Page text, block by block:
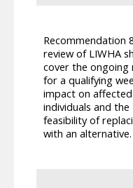
Recommendation
review of LIWHA
cover the ongoing
for a qualifying
impact on affected
individuals and the
feasibility of
with an alternative.